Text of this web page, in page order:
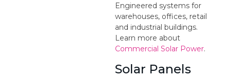
Engineered systems for
warehouses, offices, retail
and industrial buildings.
Learn more about
Commercial Solar Power.
Solar Panels